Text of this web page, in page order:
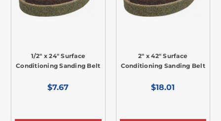
1/2" x 24" Surface
Conditioning Sanding Belt
$7.67
2" x 42" Surface
Conditioning Sanding Belt
$18.01